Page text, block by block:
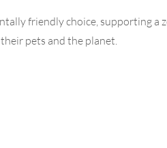
friendly choice, supporting
pets and the planet.